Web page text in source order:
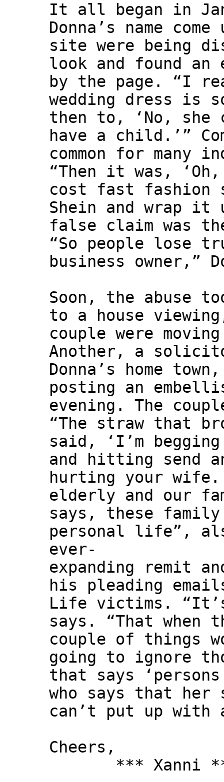
It all began in
Donna’s name
site were being
look and found an
by the page. “I
wedding dress is
then to, ‘No, she
have a child.’”
common for many
“Then it was,
cost fast fashion
Shein and wrap it
false claim was
“So people lose
business owner,”
Soon, the abuse
to a house
couple were
Another, a
Donna’s home
posting an
evening. The
“The straw that
said, ‘I’m
and hitting send
hurting your
elderly and our
says, these
personal life”,
ever-
expanding remit
his pleading
Life victims.
says. “That when
couple of things
going to ignore
that says
who says that her
can’t put up with
Cheers,
*** Xanni